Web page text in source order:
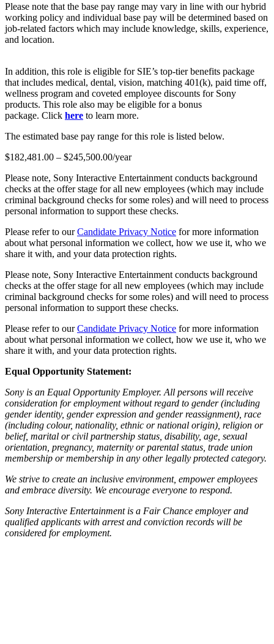
Please note that the base pay range may vary in line with our hybrid
working policy and individual base pay will be determined based on
job-related factors which may include knowledge, skills, experience,
and location.
In addition, this role is eligible for SIE’s top-tier benefits package
that includes medical, dental, vision, matching 401(k), paid time off,
wellness program and coveted employee discounts for Sony
products. This role also may be eligible for a bonus
package. Click here to learn more.
The estimated base pay range for this role is listed below.
$182,481.00 – $245,500.00/year
Please note, Sony Interactive Entertainment conducts background
checks at the offer stage for all new employees (which may include
criminal background checks for some roles) and will need to process
personal information to support these checks.
Please refer to ourCandidate Privacy Notice for more information
about what personal information we collect, how we use it, who we
share it with, and your data protection rights.
Please note, Sony Interactive Entertainment conducts background
checks at the offer stage for all new employees (which may include
criminal background checks for some roles) and will need to process
personal information to support these checks.
Please refer to ourCandidate Privacy Notice for more information
about what personal information we collect, how we use it, who we
share it with, and your data protection rights.
Equal Opportunity Statement:
Sony is an Equal Opportunity Employer. All persons will receive
consideration for employment without regard to gender (including
gender identity, gender expression and gender reassignment), race
(including colour, nationality, ethnic or national origin), religion or
belief, marital or civil partnership status, disability, age, sexual
orientation, pregnancy, maternity or parental status, trade union
membership or membership in any other legally protected category.
We strive to create an inclusive environment, empower employees
and embrace diversity. We encourage everyone to respond.
Sony Interactive Entertainment is a Fair Chance employer and
qualified applicants with arrest and conviction records will be
considered for employment.